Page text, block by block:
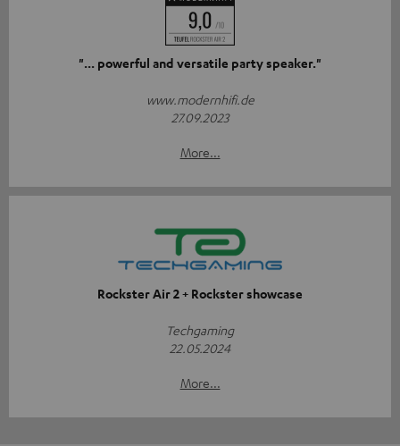
"... powerful and versatile party speaker."
www.modernhifi.de
27.09.2023
More...
Rockster Air 2 + Rockster showcase
Techgaming
22.05.2024
More...